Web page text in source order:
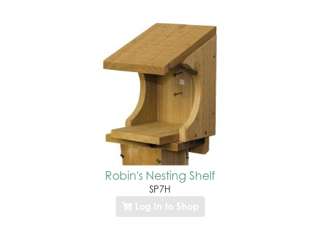
Robin's Nesting Shelf
SP7H
Log In to Shop